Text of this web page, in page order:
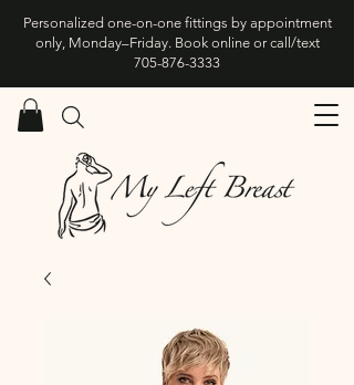
Personalized one-on-one fittings by appointment
only, Monday–Friday. Book online or call/text
705-876-3333